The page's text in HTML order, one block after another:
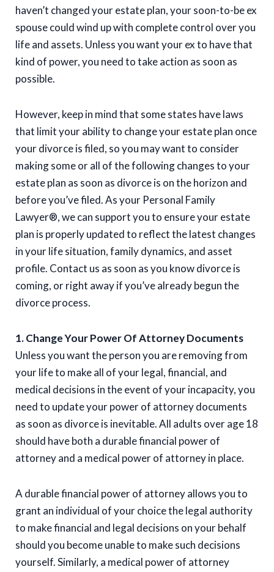
haven’t changed your estate plan, your soon-to-be ex
spouse could wind up with complete control over you
life and assets. Unless you want your ex to have that
kind of power, you need to take action as soon as
possible.
However, keep in mind that some states have laws
that limit your ability to change your estate plan once
your divorce is filed, so you may want to consider
making some or all of the following changes to your
estate plan as soon as divorce is on the horizon and
before you’ve filed. As your Personal Family
Lawyer®, we can support you to ensure your estate
plan is properly updated to reflect the latest changes
in your life situation, family dynamics, and asset
profile. Contact us as soon as you know divorce is
coming, or right away if you’ve already begun the
divorce process.
1. Change Your Power Of Attorney Documents
Unless you want the person you are removing from
your life to make all of your legal, financial, and
medical decisions in the event of your incapacity, you
need to update your power of attorney documents
as soon as divorce is inevitable. All adults over age 18
should have both a durable financial power of
attorney and a medical power of attorney in place.
A durable financial power of attorney allows you to
grant an individual of your choice the legal authority
to make financial and legal decisions on your behalf
should you become unable to make such decisions
yourself. Similarly, a medical power of attorney